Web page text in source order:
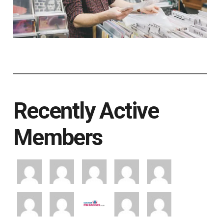
Recently Active
Members